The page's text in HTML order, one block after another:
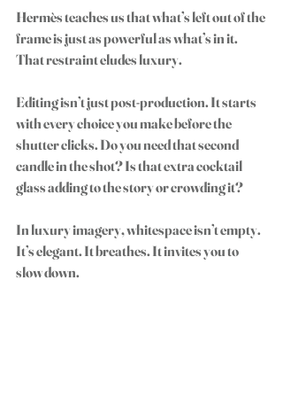
Hermès teaches us that what’s left out of the
frame is just as powerful as what’s in it.
That restraint eludes luxury.
Editing isn’t just post-production. It starts
with every choice you make before the
shutter clicks. Do you need that second
candle in the shot? Is that extra cocktail
glass adding to the story or crowding it?
In luxury imagery, whitespace isn’t empty.
It’s elegant. It breathes. It invites you to
slow down.